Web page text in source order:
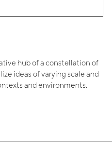
hub of a constellation of
ideas of varying scale and
and environments.